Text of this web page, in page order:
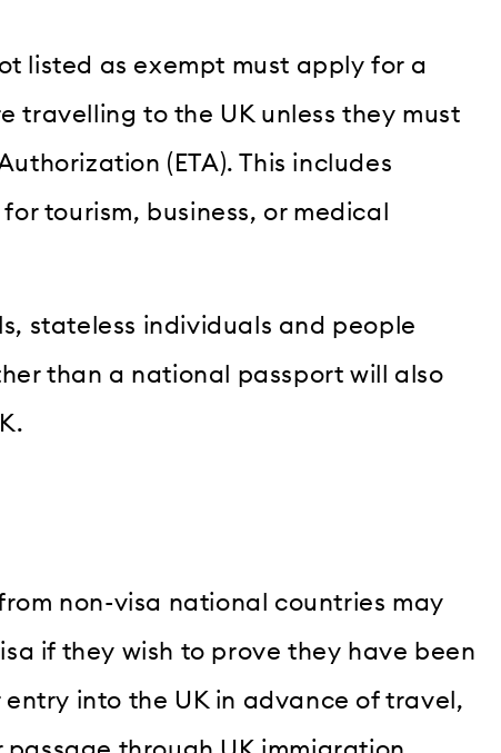
listed as exempt must apply for a
travelling to the UK unless they must
(ETA). This includes
tourism, business, or medical
stateless individuals and people
than a national passport will also
non-visa national countries may
if they wish to prove they have been
into the UK in advance of travel,